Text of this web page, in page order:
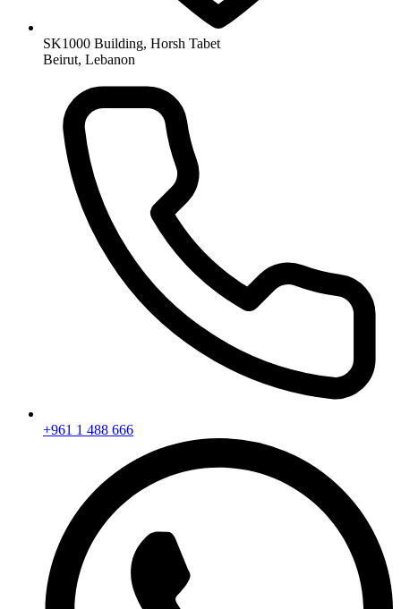
SK1000 Building, Horsh Tabet
Beirut, Lebanon
+961 1 488 666